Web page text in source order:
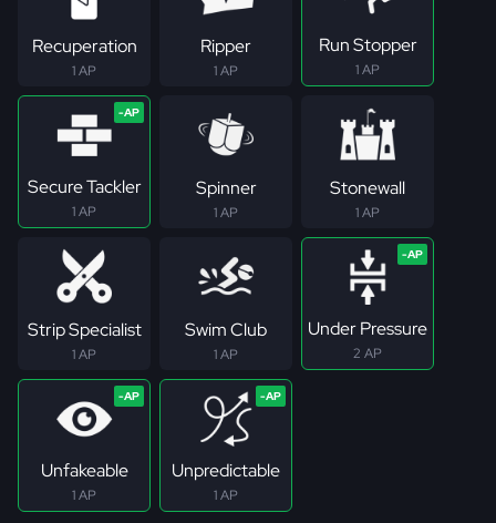
Recuperation
1 AP
Ripper
1 AP
Run Stopper
1 AP
Secure Tackler
1 AP
Spinner
1 AP
Stonewall
1 AP
Strip Specialist
1 AP
Swim Club
1 AP
Under Pressure
2 AP
Unfakeable
1 AP
Unpredictable
1 AP